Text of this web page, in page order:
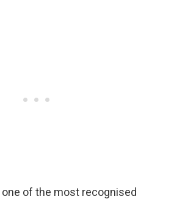
of the most recognised